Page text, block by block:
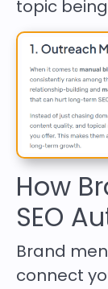
topic
How
SEO
Brand
connect